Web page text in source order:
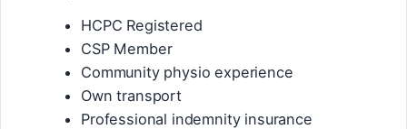
HCPC Registered
CSP Member
Community physio experience
Own transport
Professional indemnity insurance